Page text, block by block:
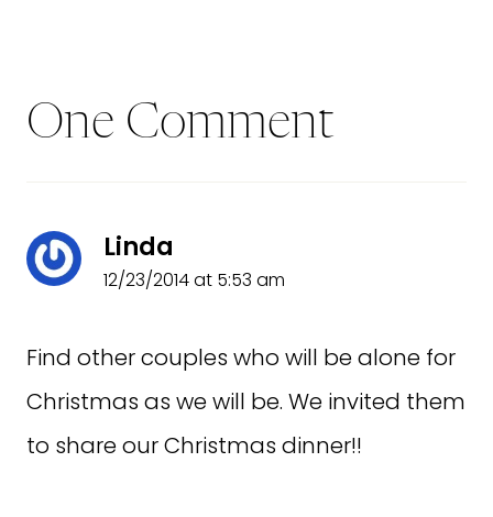
One Comment
Linda
12/23/2014 at 5:53 am
Find other couples who will be alone for
Christmas as we will be. We invited them
to share our Christmas dinner!!